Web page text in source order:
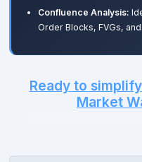
Confluence Analysis:
Order Blocks, FVGs,
Ready to
Market